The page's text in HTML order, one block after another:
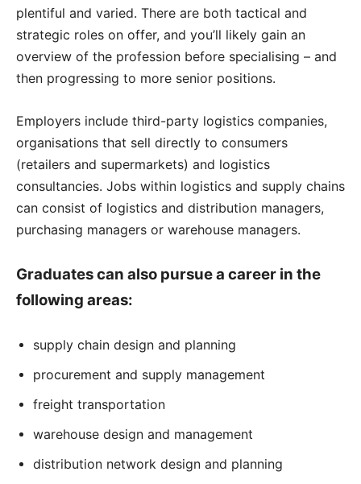
plentiful and varied. There are both tactical and
strategic roles on offer, and you’ll likely gain an
overview of the profession before specialising – and
then progressing to more senior positions.
Employers include third-party logistics companies,
organisations that sell directly to consumers
(retailers and supermarkets) and logistics
consultancies. Jobs within logistics and supply chains
can consist of logistics and distribution managers,
purchasing managers or warehouse managers.
Graduates can also pursue a career in the
following areas:
supply chain design and planning
procurement and supply management
freight transportation
warehouse design and management
distribution network design and planning